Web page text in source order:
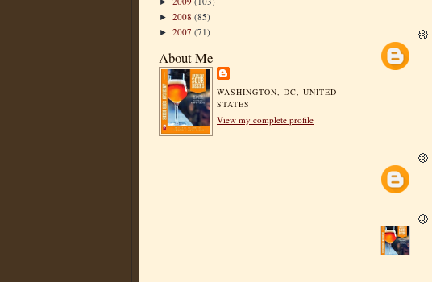
► 2008 (85)
► 2007 (71)
About Me
WASHINGTON, DC, UNITED
STATES
View my complete profile